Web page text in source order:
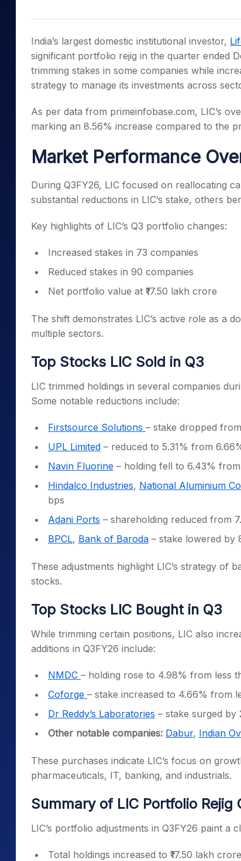
Samco Stock Rating
PPF Calculator
Explore More
India’s largest domestic institutional investor,
significant portfolio rejig in the quarter ended
trimming stakes in some companies while
strategy to manage its investments across
As per data from primeinfobase.com, LIC’s
marking an 8.56% increase compared to the
Market Performance
During Q3FY26, LIC focused on reallocating
substantial reductions in LIC’s stake, others
Key highlights of LIC’s Q3 portfolio changes:
Increased stakes in 73 companies
Reduced stakes in 90 companies
Net portfolio value at ₹17.50 lakh crore
The shift demonstrates LIC’s active role as a
multiple sectors.
Top Stocks LIC Sold in Q3
LIC trimmed holdings in several companies
Some notable reductions include:
Firstsource Solutions – stake dropped
UPL Limited – reduced to 5.31% from
Navin Fluorine – holding fell to 6.43% from
Hindalco Industries, National Aluminium
bps
Adani Ports – shareholding reduced from
BPCL, Bank of Baroda – stake lowered by
These adjustments highlight LIC’s strategy
stocks.
Top Stocks LIC Bought in Q3
While trimming certain positions, LIC also
additions in Q3FY26 include:
NMDC – holding rose to 4.98% from less
Coforge – stake increased to 4.66% from
Dr Reddy’s Laboratories – stake surged by
Other notable companies: Dabur, Indian
These purchases indicate LIC’s focus on
pharmaceuticals, IT, banking, and industrials.
Summary of LIC Portfolio Rejig
LIC’s portfolio adjustments in Q3FY26 paint a
Total holdings increased to ₹17.50 lakh